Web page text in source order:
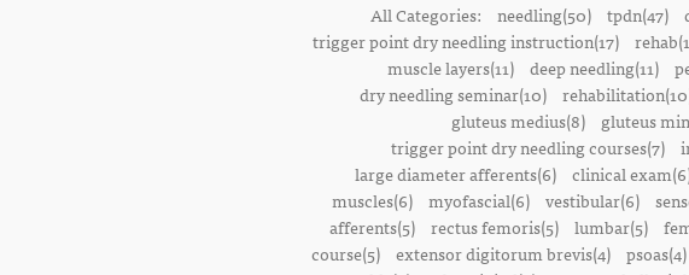
All Categories: needling(50) tpdn(47)
trigger point dry needling instruction(17)
muscle layers(11) deep needling(11)
dry needling seminar(10)
gluteus medius(8)
gluteus
trigger point dry needling courses(7)
large diameter afferents(6)
clinical
muscles(6) myofascial(6) vestibular(6)
afferents(5)
rectus femoris(5) lumbar(5)
course(5)
extensor digitorum brevis(4) psoas(4)